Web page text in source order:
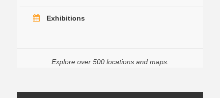
Exhibitions
Explore over 500 locations and maps.